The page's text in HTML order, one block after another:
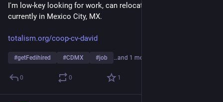
I'm low-key looking for work, can relocate anywhere globally,
currently in Mexico City, MX.
totalism.org/coop-cv-david
#getFedihired #CDMX #job …and 1 more
0 0 1